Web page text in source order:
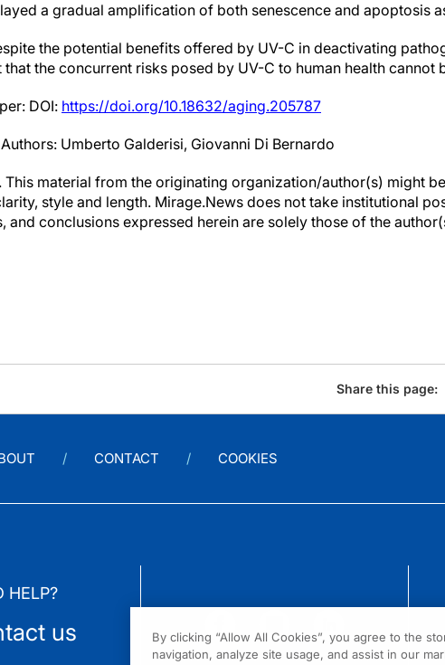
a gradual amplification of both senescence and apoptosis
the potential benefits offered by UV-C in deactivating
that the concurrent risks posed by UV-C to human health cannot
DOI: https://doi.org/10.18632/aging.205787
Umberto Galderisi, Giovanni Di Bernardo
This material from the originating organization/author(s) might
style and length. Mirage.News does not take institutional
and conclusions expressed herein are solely those of the
Share this page:
CONTACT COOKIES
HELP?
us
By clicking “Allow All Cookies”, you agree to the
navigation, analyze site usage, and assist in our